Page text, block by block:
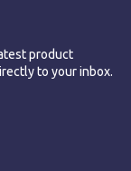
product
to your inbox.